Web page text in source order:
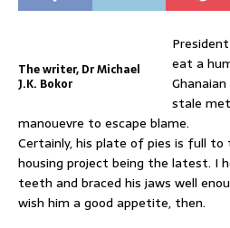
The writer, Dr Michael
J.K. Bokor
eat a
stale
manouevre to escape blame.
Certainly, his plate of pies is full
housing project being the latest. I
teeth and braced his jaws well
wish him a good appetite, then.